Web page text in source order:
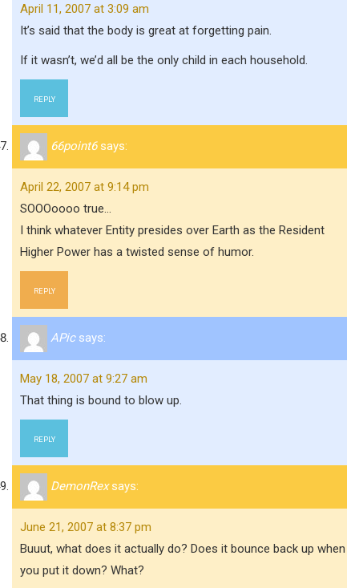
April 11, 2007 at 3:09 am
It’s said that the body is great at forgetting pain.
If it wasn’t, we’d all be the only child in each household.
REPLY
66point6 says:
April 22, 2007 at 9:14 pm
SOOOoooo true…
I think whatever Entity presides over Earth as the Resident
Higher Power has a twisted sense of humor.
REPLY
APic says:
May 18, 2007 at 9:27 am
That thing is bound to blow up.
REPLY
DemonRex says:
June 21, 2007 at 8:37 pm
Buuut, what does it actually do? Does it bounce back up when
you put it down? What?